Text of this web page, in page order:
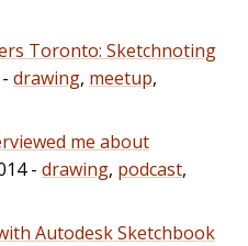
Toronto: Sketchnoting
drawing, meetup,
me about
- drawing, podcast,
Autodesk Sketchbook